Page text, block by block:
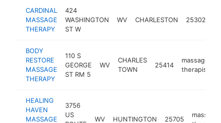
CARDINAL
MASSAGE
THERAPY
424
WASHINGTON
ST W
WV CHARLESTON 25302
BODY
RESTORE
MASSAGE
THERAPY
110 S
GEORGE
ST RM 5
WV
CHARLES
TOWN
25414
massage
therapist
HEALING
HAVEN
MASSAGE
3756
US
WV HUNTINGTON 25705
massage